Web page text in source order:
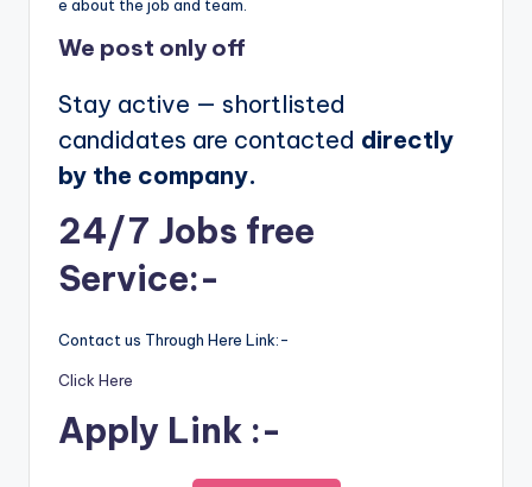
e about the job and team.
We post only off
Stay active — shortlisted
candidates are contacted directly
by the company.
24/7 Jobs free
Service:-
Contact us Through Here Link:-
Click Here
Apply Link :-